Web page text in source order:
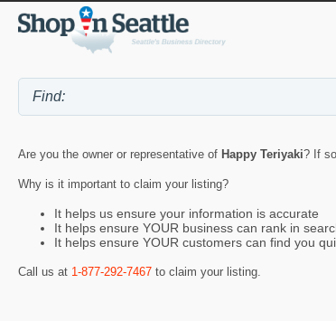
Are you the owner or representative of Happy Teriyaki? If
Why is it important to claim your listing?
It helps us ensure your information is accurate
It helps ensure YOUR business can rank in
It helps ensure YOUR customers can find you
Call us at 1-877-292-7467 to claim your listing.